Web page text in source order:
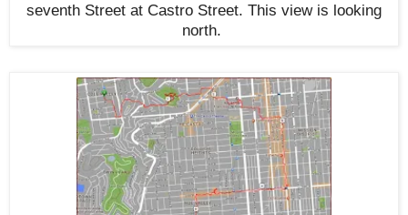
seventh Street at Castro Street. This view is looking
north.